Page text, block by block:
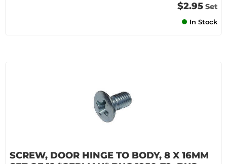
$2.95 Set
In Stock
SCREW, DOOR HINGE TO BODY, 8 X 16MM